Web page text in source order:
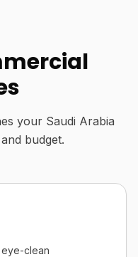
your Saudi Arabia
budget.
clean